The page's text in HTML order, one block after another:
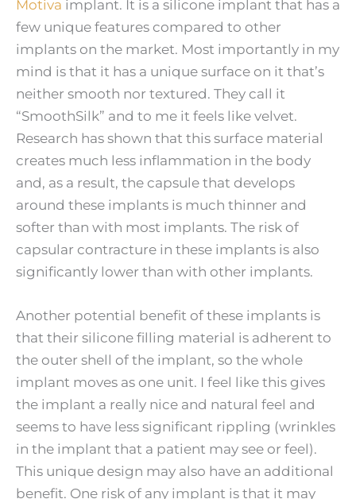
Motiva implant. It is a silicone implant that has a
few unique features compared to other
implants on the market. Most importantly in my
mind is that it has a unique surface on it that’s
neither smooth nor textured. They call it
“SmoothSilk” and to me it feels like velvet.
Research has shown that this surface material
creates much less inflammation in the body
and, as a result, the capsule that develops
around these implants is much thinner and
softer than with most implants. The risk of
capsular contracture in these implants is also
significantly lower than with other implants.
Another potential benefit of these implants is
that their silicone filling material is adherent to
the outer shell of the implant, so the whole
implant moves as one unit. I feel like this gives
the implant a really nice and natural feel and
seems to have less significant rippling (wrinkles
in the implant that a patient may see or feel).
This unique design may also have an additional
benefit. One risk of any implant is that it may